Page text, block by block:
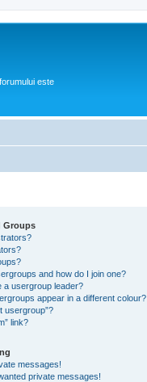
este
Groups
and how do I join one?
a usergroup leader?
appear in a different colour?
usergroup”?
link?
messages!
private messages!